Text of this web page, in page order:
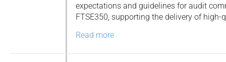
expectations and guidelines for audit
FTSE350, supporting the delivery of high-
Read more